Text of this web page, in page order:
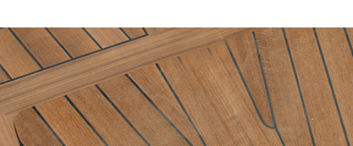
Projects
Brokerage
About us